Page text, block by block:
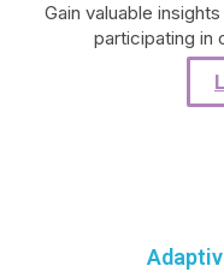
Gain valuable
participating in